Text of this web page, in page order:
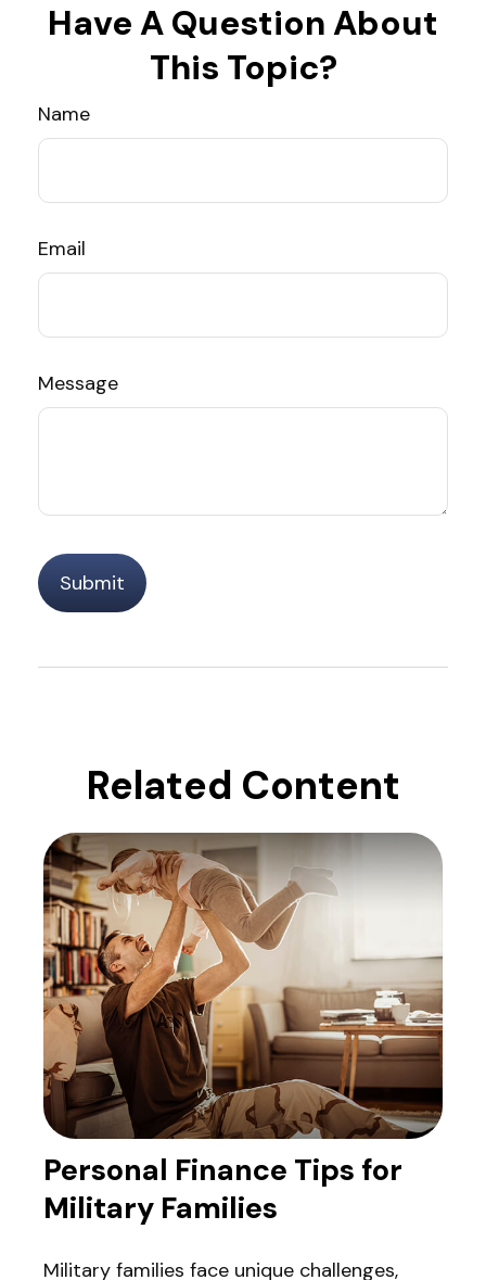
Have A Question About
This Topic?
Name
Email
Message
Related Content
Personal Finance Tips for
Military Families
Military families face unique challenges,